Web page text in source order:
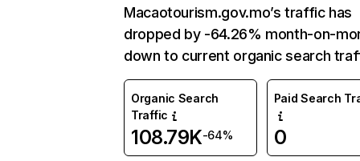
Macaotourism.gov.mo’s traffic has
dropped by -64.26% month-on-
down to current organic search
Organic Search
Traffic
108.79K-64%
Paid Search
0